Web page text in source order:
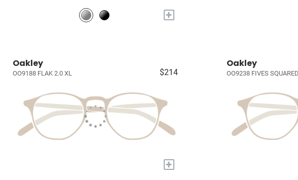
+
Oakley
OO9188 FLAK 2.0 XL $214
+
Oakley
OO9238 FIVES SQUARED